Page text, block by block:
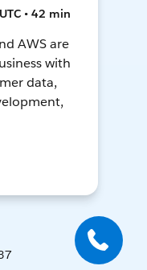
• 42 min
AWS are
with
data,